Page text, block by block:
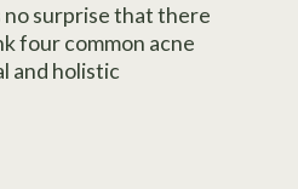
surprise that there
four common acne
and holistic